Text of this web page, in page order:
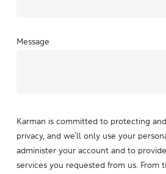
Message
Karman is committed to protecting
privacy, and we’ll only use your
administer your account and to
services you requested from us. From